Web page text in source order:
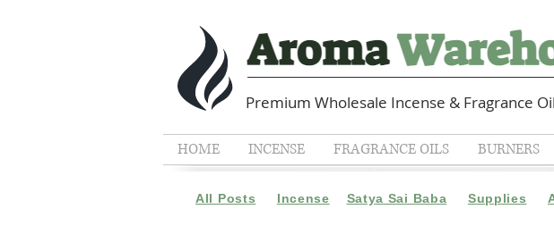
Premium Wholesale Incense & Fragrance
HOME INCENSE FRAGRANCE OILS BURNERS
All Posts Incense Satya Sai Baba Supplies